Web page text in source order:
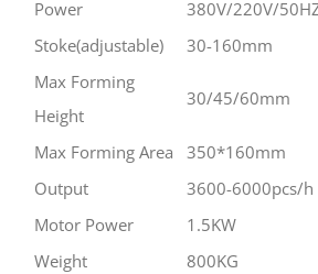
Power
380V/220V/
Stoke(adjustable)
30-160mm
Max Forming
Height
30/45/60mm
Max Forming Area 350*160mm
Output
3600-6000pcs/h
Motor Power
1.5KW
Weight
800KG